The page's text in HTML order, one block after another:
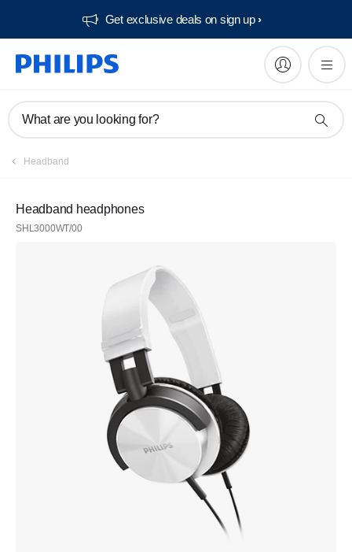
Get exclusive deals on sign up​
What are you looking for?
Headband
Headband headphones
SHL3000WT/00